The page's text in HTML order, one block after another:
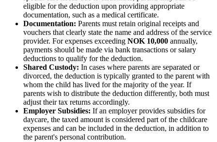
eligible for the deduction upon providing appropriate
documentation, such as a medical certificate.
Documentation: Parents must retain original receipts and
vouchers that clearly state the name and address of the service
provider. For expenses exceeding NOK 10,000 annually,
payments should be made via bank transactions or salary
deductions to qualify for the deduction.
Shared Custody: In cases where parents are separated or
divorced, the deduction is typically granted to the parent with
whom the child has lived for the majority of the year. If
parents wish to distribute the deduction differently, both must
adjust their tax returns accordingly.
Employer Subsidies: If an employer provides subsidies for
daycare, the taxed amount is considered part of the childcare
expenses and can be included in the deduction, in addition to
the parent's personal contribution.